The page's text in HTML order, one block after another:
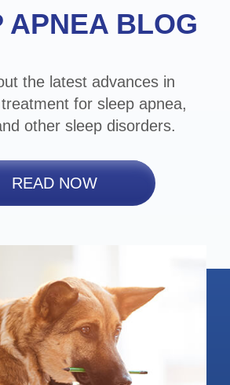
APNEA BLOG
the latest advances in
for sleep apnea,
other sleep disorders.
READ NOW